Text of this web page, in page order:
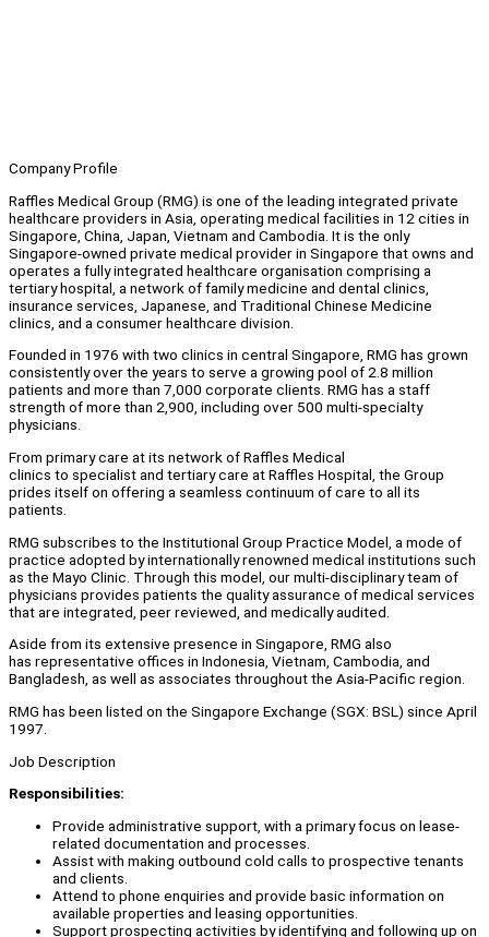
Company Profile
Raffles Medical Group (RMG) is one of the leading integrated private
healthcare providers in Asia, operating medical facilities in 12 cities in
Singapore, China, Japan, Vietnam and Cambodia. It is the only
Singapore-owned private medical provider in Singapore that owns and
operates a fully integrated healthcare organisation comprising a
tertiary hospital, a network of family medicine and dental clinics,
insurance services, Japanese, and Traditional Chinese Medicine
clinics, and a consumer healthcare division.
Founded in 1976 with two clinics in central Singapore, RMG has grown
consistently over the years to serve a growing pool of 2.8 million
patients and more than 7,000 corporate clients. RMG has a staff
strength of more than 2,900, including over 500 multi-specialty
physicians.
From primary care at its network of Raffles Medical
clinics to specialist and tertiary care at Raffles Hospital, the Group
prides itself on offering a seamless continuum of care to all its
patients.
RMG subscribes to the Institutional Group Practice Model, a mode of
practice adopted by internationally renowned medical institutions such
as the Mayo Clinic. Through this model, our multi-disciplinary team of
physicians provides patients the quality assurance of medical services
that are integrated, peer reviewed, and medically audited.
Aside from its extensive presence in Singapore, RMG also
has representative offices in Indonesia, Vietnam, Cambodia, and
Bangladesh, as well as associates throughout the Asia-Pacific region.
RMG has been listed on the Singapore Exchange (SGX: BSL) since April
1997.
Job Description
Responsibilities:
Provide administrative support, with a primary focus on lease-
related documentation and processes.
Assist with making outbound cold calls to prospective tenants
and clients.
Attend to phone enquiries and provide basic information on
available properties and leasing opportunities.
Support prospecting activities by identifying and following up on